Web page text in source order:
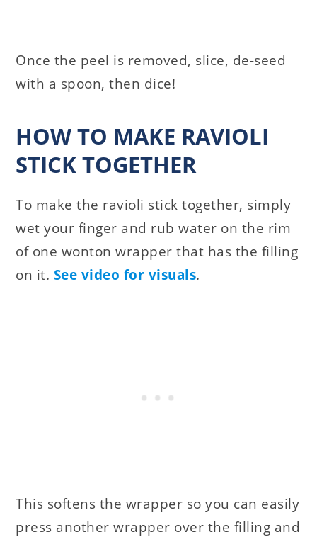
Once the peel is removed, slice, de-seed
with a spoon, then dice!
HOW TO MAKE RAVIOLI
STICK TOGETHER
To make the ravioli stick together, simply
wet your finger and rub water on the rim
of one wonton wrapper that has the filling
on it. See video for visuals.
This softens the wrapper so you can easily
press another wrapper over the filling and